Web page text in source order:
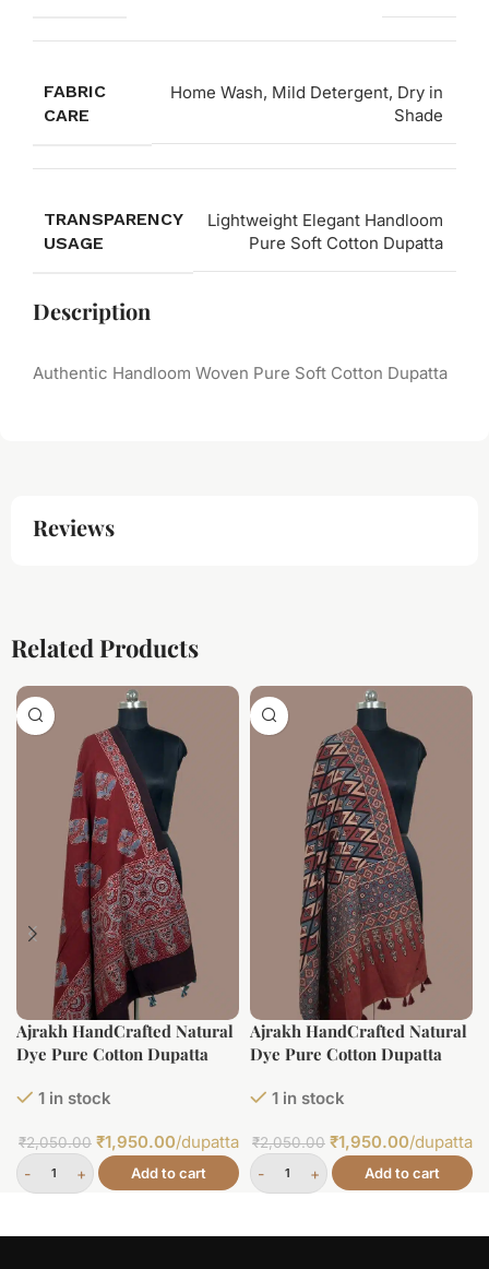
FABRIC
CARE
Home Wash, Mild Detergent, Dry in
Shade
TRANSPARENCY
USAGE
Lightweight Elegant Handloom
Pure Soft Cotton Dupatta
Description
Authentic Handloom Woven Pure Soft Cotton Dupatta
Reviews
Related Products
Ajrakh HandCrafted Natural
Dye Pure Cotton Dupatta
1 in stock
₹2,050.00 ₹1,950.00/dupatta
Add to cart
Ajrakh HandCrafted Natural
Dye Pure Cotton Dupatta
1 in stock
₹2,050.00 ₹1,950.00/dupatta
Add to cart